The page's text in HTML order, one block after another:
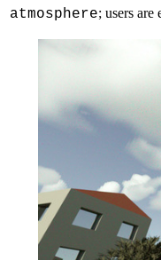
atmosphere; users are